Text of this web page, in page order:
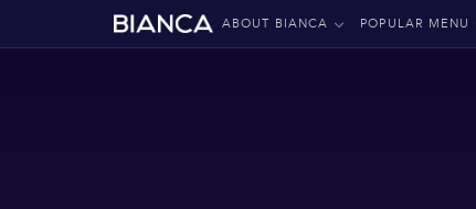
ABOUT BIANCA POPULAR MENU